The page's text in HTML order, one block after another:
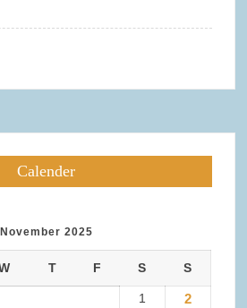
Calender
November 2025
T F S S
1 2